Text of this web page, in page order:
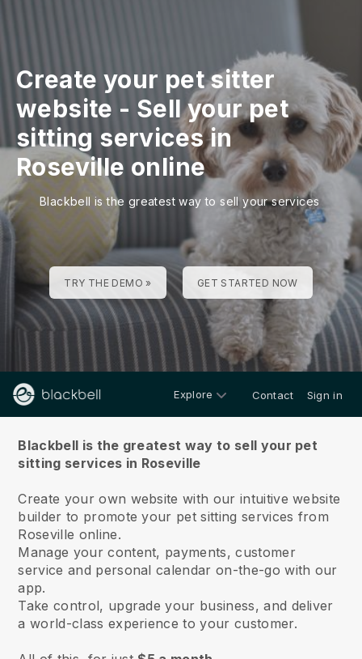
Create your pet sitter
website - Sell your pet
sitting services in
Roseville online
Blackbell is the greatest way to sell your services
TRY THE DEMO » GET STARTED NOW
Explore Contact Sign in
Blackbell is the greatest way to sell your pet
sitting services in Roseville
Create your own website with our intuitive website
builder to promote your pet sitting services from
Roseville online.
Manage your content, payments, customer
service and personal calendar on-the-go with our
app.
Take control, upgrade your business, and deliver
a world-class experience to your customer.